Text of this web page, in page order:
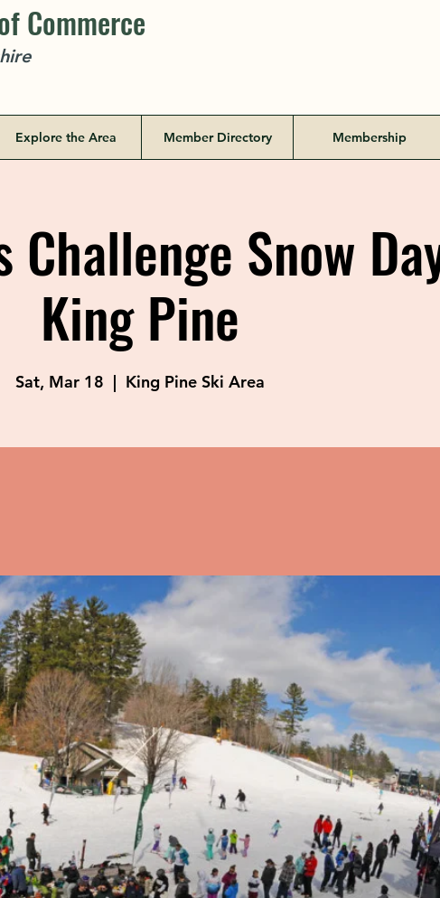
Commerce
Explore the Area Member Directory Membership
Challenge Snow
King Pine
Sat, Mar 18
  |
King Pine Ski Area